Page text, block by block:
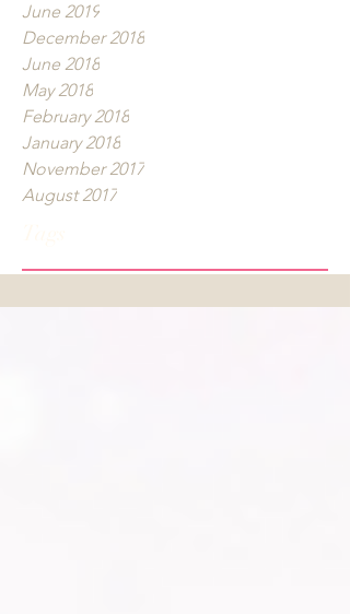
June 2019
December 2018
June 2018
May 2018
February 2018
January 2018
November 2017
August 2017